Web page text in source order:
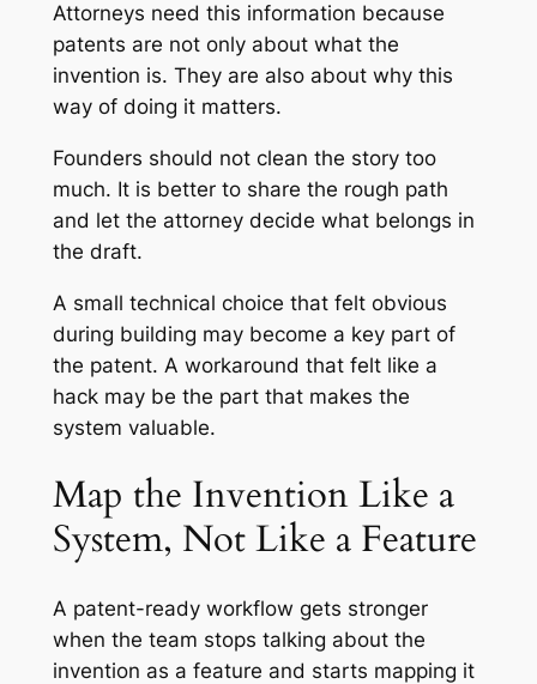
Attorneys need this information because
patents are not only about what the
invention is. They are also about why this
way of doing it matters.
Founders should not clean the story too
much. It is better to share the rough path
and let the attorney decide what belongs in
the draft.
A small technical choice that felt obvious
during building may become a key part of
the patent. A workaround that felt like a
hack may be the part that makes the
system valuable.
Map the Invention Like a
System, Not Like a Feature
A patent-ready workflow gets stronger
when the team stops talking about the
invention as a feature and starts mapping it